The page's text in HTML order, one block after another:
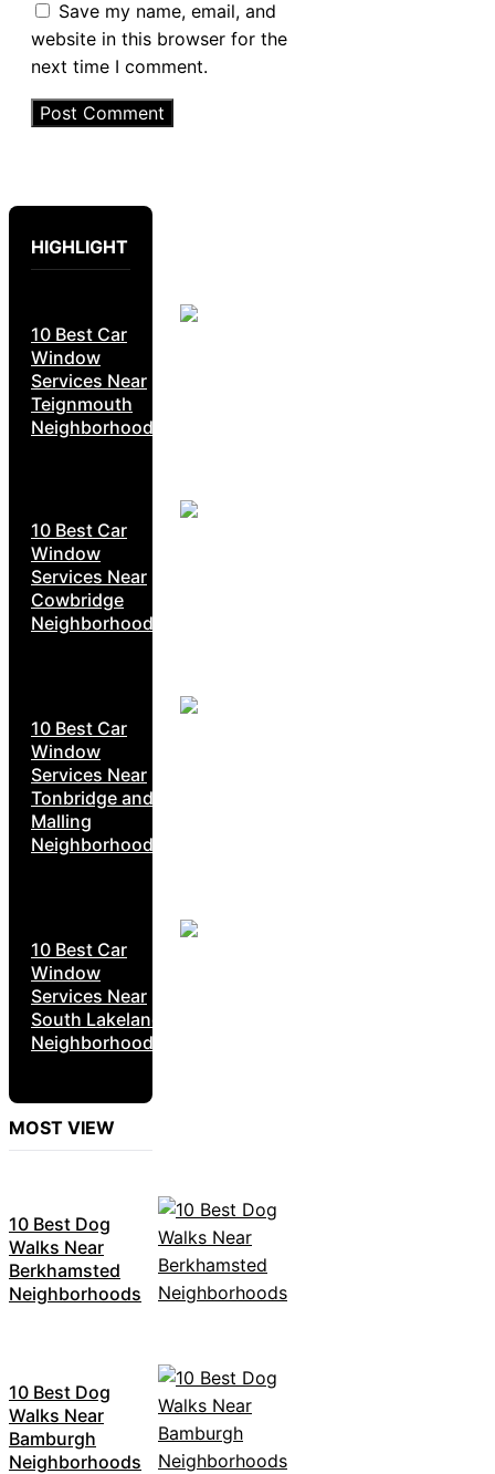
Save my name, email, and
website in this browser for the
next time I comment.
HIGHLIGHT
10 Best Car
Window
Services Near
Teignmouth
Neighborhoods
10 Best Car
Window
Services Near
Cowbridge
Neighborhoods
10 Best Car
Window
Services Near
Tonbridge and
Malling
Neighborhoods
10 Best Car
Window
Services Near
South Lakeland
Neighborhoods
MOST VIEW
10 Best Dog
Walks Near
Berkhamsted
Neighborhoods
10 Best Dog
Walks Near
Bamburgh
Neighborhoods